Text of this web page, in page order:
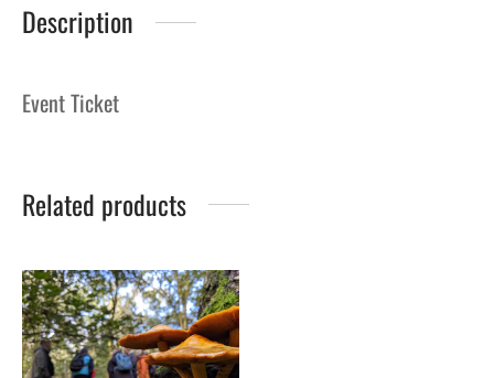
Description
Event Ticket
Related products